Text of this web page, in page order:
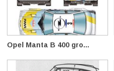
Opel Manta B 400 gro...